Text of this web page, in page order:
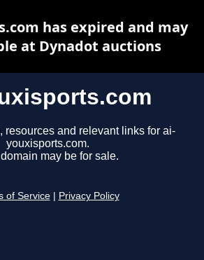
resources and relevant links for ai-
youxisports.com.
may be for sale.
of Service Privacy Policy
has expired and may
at Dynadot auctions